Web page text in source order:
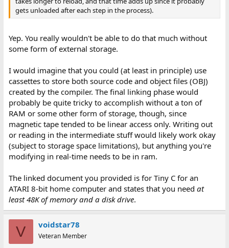
gets unloaded after each step in the process).
Yep. You really wouldn't be able to do that much without
some form of external storage.
I would imagine that you could (at least in principle) use
cassettes to store both source code and object files (OBJ)
created by the compiler. The final linking phase would
probably be quite tricky to accomplish without a ton of
RAM or some other form of storage, though, since
magnetic tape tended to be linear access only. Writing out
or reading in the intermediate stuff would likely work okay
(subject to storage space limitations), but anything you're
modifying in real-time needs to be in ram.
The linked document you provided is for Tiny C for an
ATARI 8-bit home computer and states that you need at
least 48K of memory and a disk drive.
V voidstar78
Veteran Member